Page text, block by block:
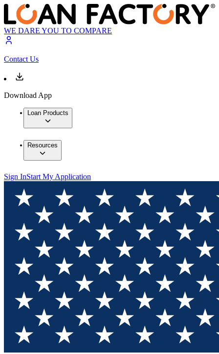
WE DARE YOU TO COMPARE
Contact Us
Download App
Loan Products
Resources
Sign InStart My Application